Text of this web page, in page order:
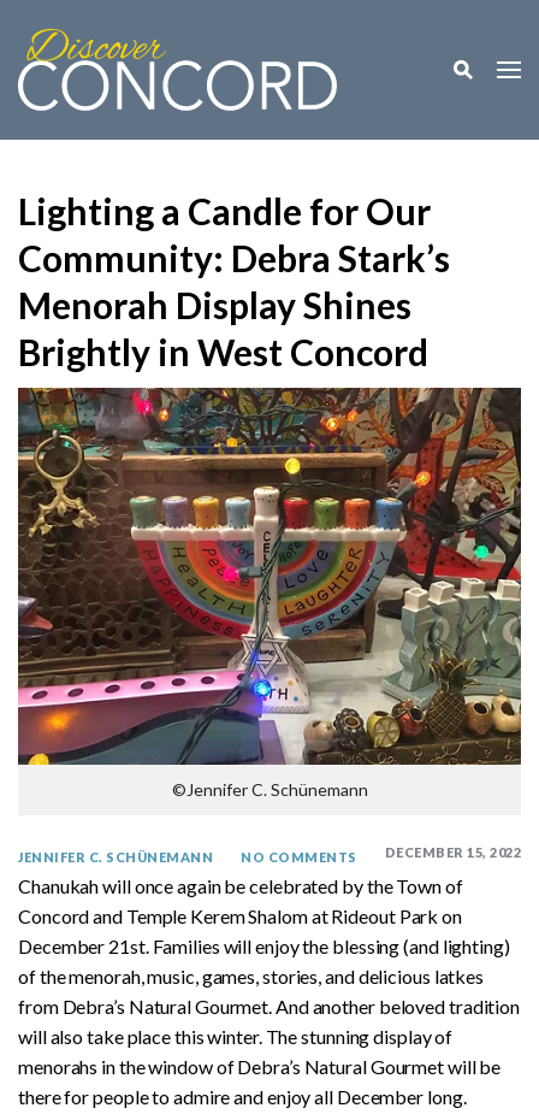
Toggle
Lighting a Candle for Our
Community: Debra Stark’s
Menorah Display Shines
Brightly in West Concord
©Jennifer C. Schünemann
DECEMBER 15, 2022
JENNIFER C. SCHÜNEMANN NO COMMENTS
Chanukah will once again be celebrated by the Town of
Concord and Temple Kerem Shalom at Rideout Park on
December 21st. Families will enjoy the blessing (and lighting)
of the menorah, music, games, stories, and delicious latkes
from Debra’s Natural Gourmet. And another beloved tradition
will also take place this winter. The stunning display of
menorahs in the window of Debra’s Natural Gourmet will be
there for people to admire and enjoy all December long.